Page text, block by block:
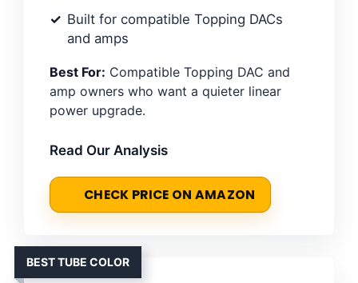
Built for compatible Topping DACs
and amps
Best For: Compatible Topping DAC and
amp owners who want a quieter linear
power upgrade.
Read Our Analysis
CHECK PRICE ON AMAZON
BEST TUBE COLOR